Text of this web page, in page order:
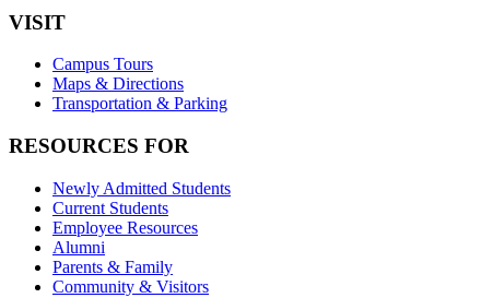
VISIT
Campus Tours
Maps & Directions
Transportation & Parking
RESOURCES FOR
Newly Admitted Students
Current Students
Employee Resources
Alumni
Parents & Family
Community & Visitors